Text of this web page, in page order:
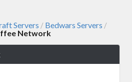
Servers / Bedwars Servers /
Network